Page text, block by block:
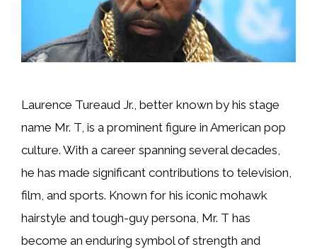
Laurence Tureaud Jr., better known by his stage
name Mr. T, is a prominent figure in American pop
culture. With a career spanning several decades,
he has made significant contributions to television,
film, and sports. Known for his iconic mohawk
hairstyle and tough-guy persona, Mr. T has
become an enduring symbol of strength and